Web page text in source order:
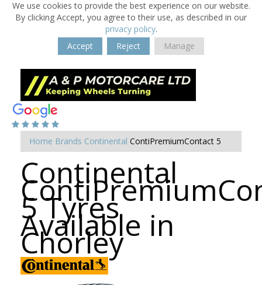
We use cookies to provide the best experience on our website.
By clicking Accept, you agree to their use, as described in our
privacy policy.
Accept
Reject Manage
Home Brands Continental ContiPremiumContact 5
Continental
5 Tyres
Available in
Chorley